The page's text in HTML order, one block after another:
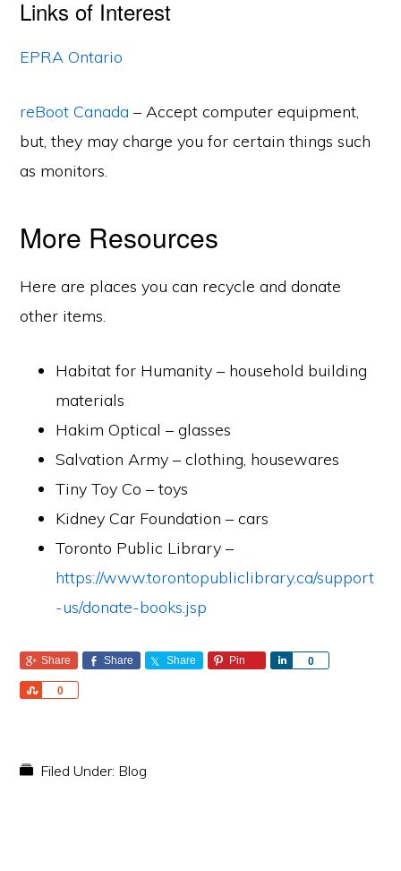
Links of Interest
EPRA Ontario
reBoot Canada – Accept computer equipment,
but, they may charge you for certain things such
as monitors.
More Resources
Here are places you can recycle and donate
other items.
Habitat for Humanity – household building
materials
Hakim Optical – glasses
Salvation Army – clothing, housewares
Tiny Toy Co – toys
Kidney Car Foundation – cars
Toronto Public Library –
https://www.torontopubliclibrary.ca/support
-us/donate-books.jsp
Share Share Share Pin 0
0
Filed Under: Blog